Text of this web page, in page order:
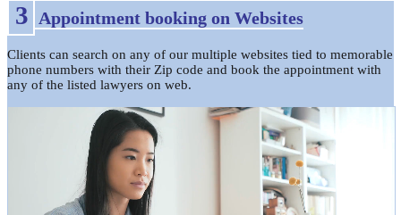
3 Appointment booking on Websites
Clients can search on any of our multiple websites tied to memorable
phone numbers with their Zip code and book the appointment with
any of the listed lawyers on web.